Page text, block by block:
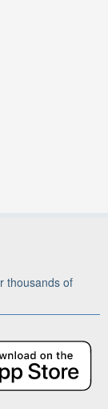
thousands of